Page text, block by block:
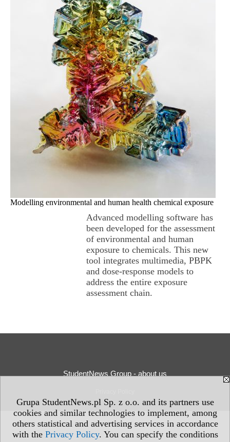
Grupa StudentNews.pl Sp. z o.o. and its partners use
cookies and similar technologies to implement, among
others statistical and advertising services in accordance
with the Privacy Policy. You can specify the conditions
Modelling environmental and human health chemical exposure
Advanced modelling software has
been developed for the assessment
of environmental and human
exposure to chemicals. This new
tool integrates multimedia, PBPK
and dose-response models to
address the entire exposure
assessment chain.
StudentNews Group - about us